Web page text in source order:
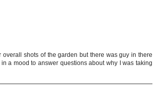
overall shots of the garden but there was guy in there
a mood to answer questions about why I was taking